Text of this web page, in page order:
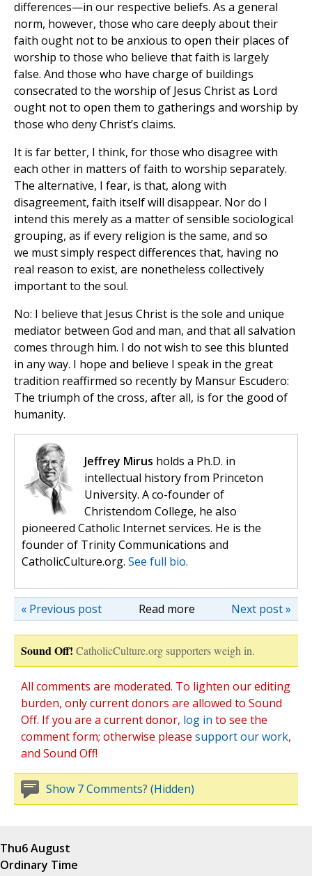
differences—in our respective beliefs. As a general
norm, however, those who care deeply about their
faith ought not to be anxious to open their places of
worship to those who believe that faith is largely
false. And those who have charge of buildings
consecrated to the worship of Jesus Christ as Lord
ought not to open them to gatherings and worship by
those who deny Christ’s claims.
It is far better, I think, for those who disagree with
each other in matters of faith to worship separately.
The alternative, I fear, is that, along with
disagreement, faith itself will disappear. Nor do I
intend this merely as a matter of sensible sociological
grouping, as if every religion is the same, and so
we must simply respect differences that, having no
real reason to exist, are nonetheless collectively
important to the soul.
No: I believe that Jesus Christ is the sole and unique
mediator between God and man, and that all salvation
comes through him. I do not wish to see this blunted
in any way. I hope and believe I speak in the great
tradition reaffirmed so recently by Mansur Escudero:
The triumph of the cross, after all, is for the good of
humanity.
Jeffrey Mirus holds a Ph.D. in
intellectual history from Princeton
University. A co-founder of
Christendom College, he also
pioneered Catholic Internet services. He is the
founder of Trinity Communications and
CatholicCulture.org. See full bio.
Read more Next post »
« Previous post
Sound Off! CatholicCulture.org supporters weigh in.
All comments are moderated. To lighten our editing
burden, only current donors are allowed to Sound
Off. If you are a current donor, log in to see the
comment form; otherwise please support our work,
and Sound Off!
Show 7 Comments? (Hidden)
Thu6 August
Ordinary Time